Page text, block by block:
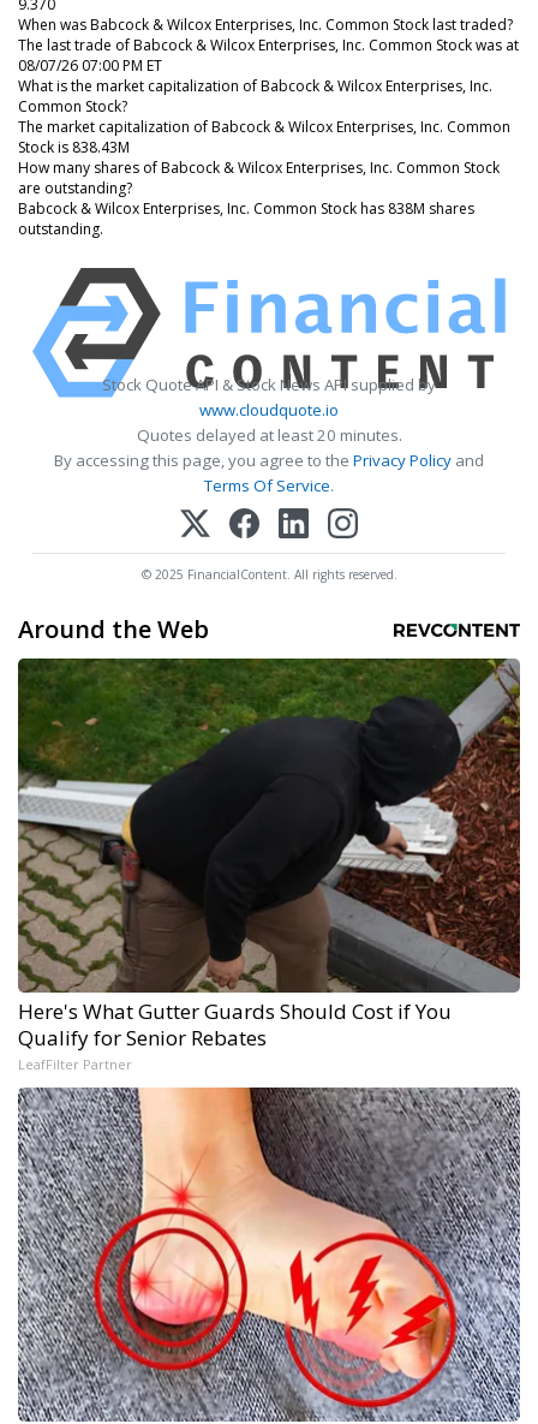
When was Babcock & Wilcox Enterprises, Inc. Common Stock last traded?
The last trade of Babcock & Wilcox Enterprises, Inc. Common Stock was at
08/07/26 07:00 PM ET
What is the market capitalization of Babcock & Wilcox Enterprises, Inc.
Common Stock?
The market capitalization of Babcock & Wilcox Enterprises, Inc. Common
Stock is 838.43M
How many shares of Babcock & Wilcox Enterprises, Inc. Common Stock
are outstanding?
Babcock & Wilcox Enterprises, Inc. Common Stock has 838M shares
outstanding.
Stock Quote API & Stock News API supplied by
www.cloudquote.io
Quotes delayed at least 20 minutes.
By accessing this page, you agree to the Privacy Policy and
Terms Of Service.
© 2025 FinancialContent. All rights reserved.
Around the Web
Here's What Gutter Guards Should Cost if You
Qualify for Senior Rebates
LeafFilter Partner